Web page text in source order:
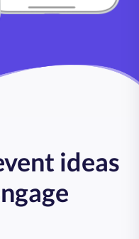
ideas